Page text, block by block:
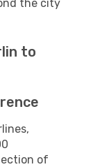
the city
to
of